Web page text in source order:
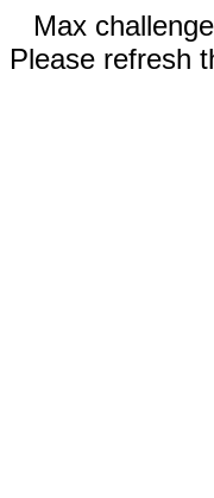
Max
Please refresh